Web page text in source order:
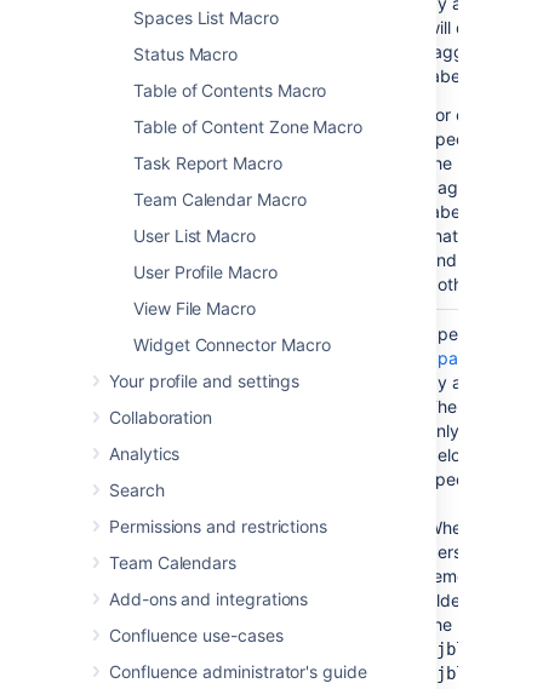
Spaces List Macro
Status Macro
Table of Contents Macro
Table of Content Zone Macro
Task Report Macro
Team Calendar Macro
User List Macro
User Profile Macro
View File Macro
Widget Connector Macro
Your profile and settings
Collaboration
Analytics
Search
Permissions and restrictions
Team Calendars
Add-ons and integrations
Confluence use-cases
Confluence administrator's guide
will display
tagged with
label(s)
For example,
specify labels
the macro
pages that
label 'A', and
that have the
and all pages
both those
Space(s)
(spaces)
No
Specify one
Space Keys
by a comma
The macro
only the
belongs to
specified here.
When
personal
remember to
tilde (~) sign
the
~jbloggs